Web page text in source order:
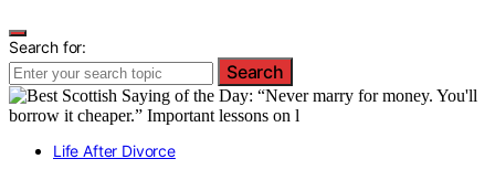
Search for:
Search
Life After Divorce